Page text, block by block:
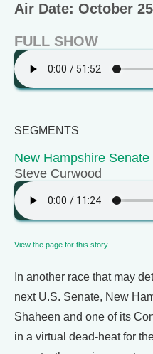
Air Date: October
FULL SHOW
SEGMENTS
New Hampshire
Steve Curwood
View the page for this story
In another race that may
next U.S. Senate, New
Shaheen and one of its
in a virtual dead-heat for